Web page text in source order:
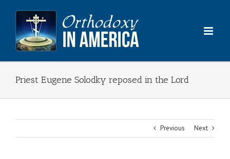
content
Priest Eugene Solodky reposed in the Lord
Previous Next